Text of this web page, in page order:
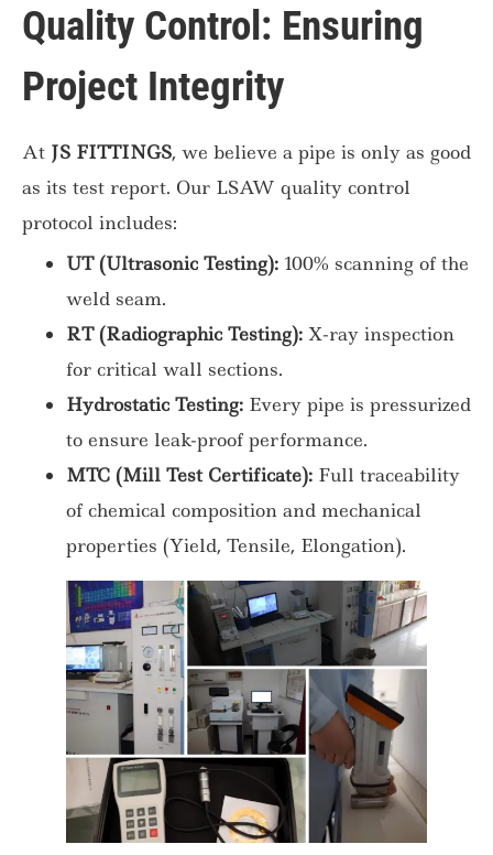
Quality Control: Ensuring
Project Integrity
At JS FITTINGS, we believe a pipe is only as good
as its test report. Our LSAW quality control
protocol includes:
UT (Ultrasonic Testing): 100% scanning of the
weld seam.
RT (Radiographic Testing): X-ray inspection
for critical wall sections.
Hydrostatic Testing: Every pipe is pressurized
to ensure leak-proof performance.
MTC (Mill Test Certificate): Full traceability
of chemical composition and mechanical
properties (Yield, Tensile, Elongation).